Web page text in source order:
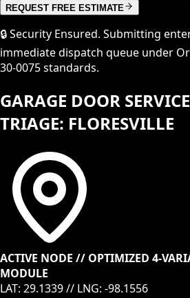
REQUEST FREE ESTIMATE
🔒 Security Ensured. Submitting
immediate dispatch queue under
30-0075 standards.
GARAGE DOOR
TRIAGE: FLORESVILLE
ACTIVE NODE // OPTIMIZED 4-
MODULE
LAT: 29.1339// LNG: -98.1556